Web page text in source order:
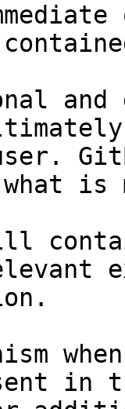
and
what
in